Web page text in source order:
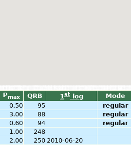
Pmax QRB 1st log Mode
0.50 95
regular
3.00 88
regular
0.60 94 regular
1.00
248
2.00 250 2010-06-20